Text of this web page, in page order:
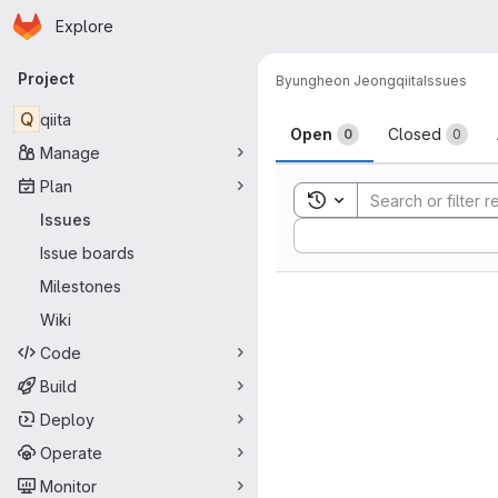
Skip to main content
Homepage
Explore
Primary navigation
Project
Q qiita
Manage
Plan
Issues
Issue boards
Milestones
Wiki
Code
Build
Deploy
Operate
Monitor
Byungheon JeongqiitaIssues
Issues
Open 0 Closed 0
Toggle search history
Sort by: